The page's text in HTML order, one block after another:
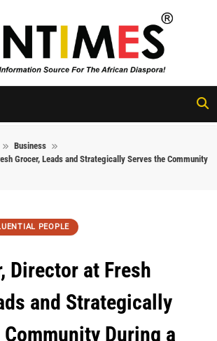
FunTimes
Magazine
Business
Grocer, Leads and Strategically Serves the Community
PEOPLE
Director at Fresh
and Strategically
During a